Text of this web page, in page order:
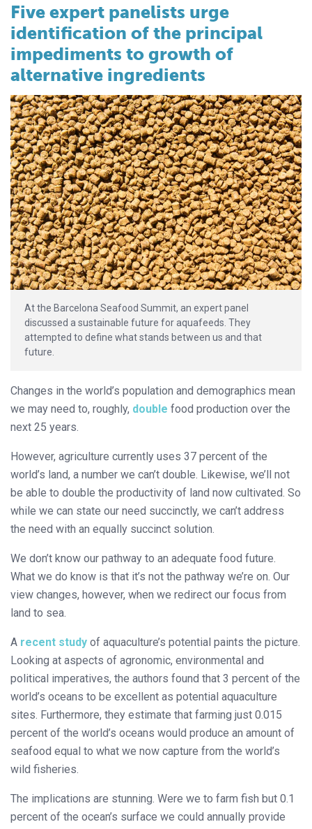
Five expert panelists urge
identification of the principal
impediments to growth of
alternative ingredients
At the Barcelona Seafood Summit, an expert panel
discussed a sustainable future for aquafeeds. They
attempted to define what stands between us and that
future.
Changes in the world’s population and demographics mean
we may need to, roughly, double food production over the
next 25 years.
However, agriculture currently uses 37 percent of the
world’s land, a number we can’t double. Likewise, we’ll not
be able to double the productivity of land now cultivated. So
while we can state our need succinctly, we can’t address
the need with an equally succinct solution.
We don’t know our pathway to an adequate food future.
What we do know is that it’s not the pathway we’re on. Our
view changes, however, when we redirect our focus from
land to sea.
A recent study of aquaculture’s potential paints the picture.
Looking at aspects of agronomic, environmental and
political imperatives, the authors found that 3 percent of the
world’s oceans to be excellent as potential aquaculture
sites. Furthermore, they estimate that farming just 0.015
percent of the world’s oceans would produce an amount of
seafood equal to what we now capture from the world’s
wild fisheries.
The implications are stunning. Were we to farm fish but 0.1
percent of the ocean’s surface we could annually provide